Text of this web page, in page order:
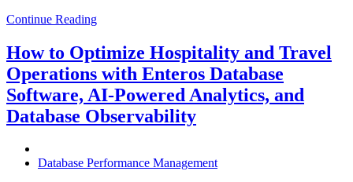
Database
Operations:
Trends
Every
Enterprise
Should
Continue Reading
How to Optimize Hospitality and Travel
Operations with Enteros Database
Software, AI-Powered Analytics, and
Database Observability
Database Performance Management